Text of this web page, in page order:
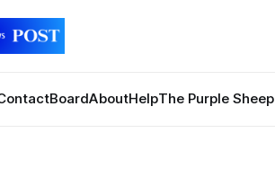
BoardAboutHelpThe Purple Sheep